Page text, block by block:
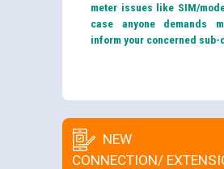
meter issues like SIM/
case anyone demands
inform your concerned
NEW
CONNECTION/